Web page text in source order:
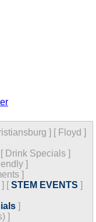
] [ Floyd ]
[ Drink Specials ]
]
]
] [STEM EVENTS ]
]
]